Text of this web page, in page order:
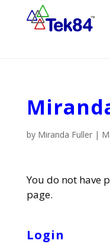
by Miranda Fuller|
You do not have
page.
Login